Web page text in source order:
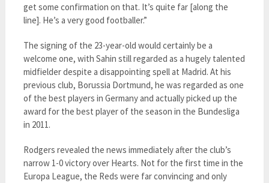
get some confirmation on that. It’s quite far [along the
line]. He’s a very good footballer.”
The signing of the 23-year-old would certainly be a
welcome one, with Sahin still regarded as a hugely talented
midfielder despite a disappointing spell at Madrid. At his
previous club, Borussia Dortmund, he was regarded as one
of the best players in Germany and actually picked up the
award for the best player of the season in the Bundesliga
in 2011.
Rodgers revealed the news immediately after the club’s
narrow 1-0 victory over Hearts. Not for the first time in the
Europa League, the Reds were far convincing and only